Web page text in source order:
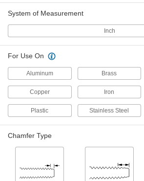
System of Measurement
Inch
For Use On
Aluminum Brass
Copper Iron
Plastic Stainless Steel
Chamfer Type